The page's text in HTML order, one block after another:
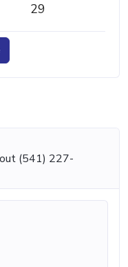
29
(541) 227-